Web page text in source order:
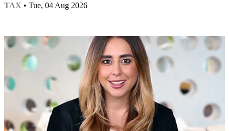
TAX • Tue, 04 Aug 2026